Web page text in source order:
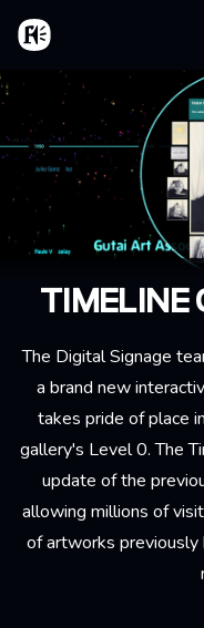
Aller au contenu principal
Accueil
TIMELINE
The Digital Signage
a brand new
takes pride of place
gallery's Level 0. The
update of the
allowing millions of
of artworks previously